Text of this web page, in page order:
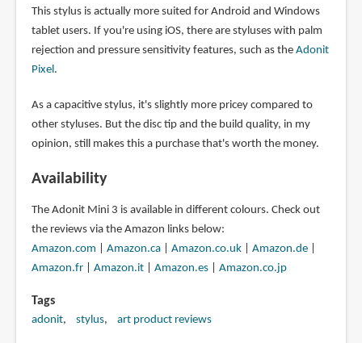
This stylus is actually more suited for Android and Windows
tablet users. If you're using iOS, there are styluses with palm
rejection and pressure sensitivity features, such as the Adonit
Pixel.
As a capacitive stylus, it's slightly more pricey compared to
other styluses. But the disc tip and the build quality, in my
opinion, still makes this a purchase that's worth the money.
Availability
The Adonit Mini 3 is available in different colours. Check out
the reviews via the Amazon links below:
Amazon.com
Amazon.ca| Amazon.co.uk| Amazon.de|
Amazon.fr| Amazon.it| Amazon.es| Amazon.co.jp
Tags
adonit stylus art product reviews